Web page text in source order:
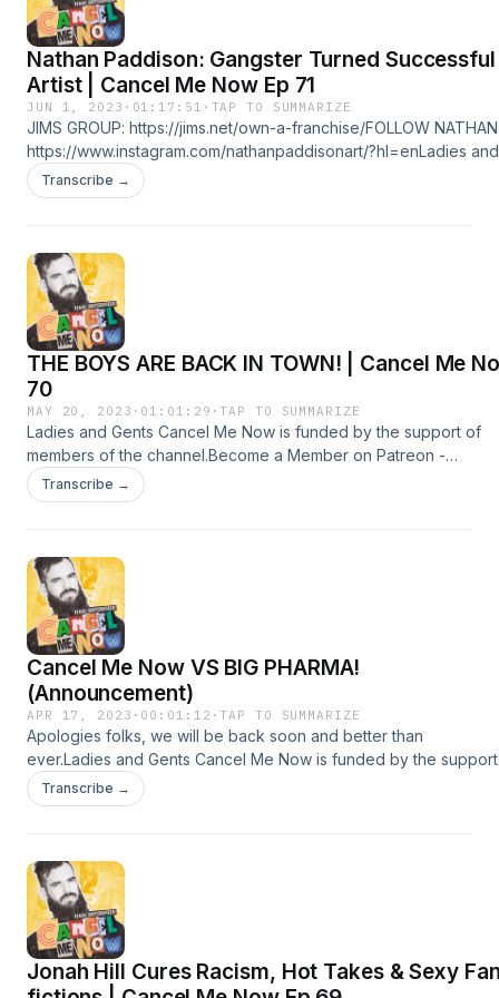
Nathan Paddison: Gangster Turned Successful
Artist | Cancel Me Now Ep 71
JUN 1, 2023 · 01:17:51 · TAP TO SUMMARIZE
JIMS GROUP: https://jims.net/own-a-franchise/FOLLOW
https://www.instagram.com/nathanpaddisonart/?hl=enLadies and
Gents Cancel Me Now is funded by the support of members of
the channel.Become a Member on Patreon -
Hosted on Acast. See acast.com/privacy for more information.
Transcribe →
THE BOYS ARE BACK IN TOWN! | Cancel Me
70
MAY 20, 2023 · 01:01:29 ·TAP TO SUMMARIZE
Ladies and Gents Cancel Me Now is funded by the support of
members of the channel.Become a Member on Patreon -
https://www.patreon.com/IsaacButterfieldOr on Youtube -
https://www.youtube.com/channel/
Transcribe →
Cancel Me Now VS BIG PHARMA!
(Announcement)
APR 17, 2023 · 00:01:12 ·TAP TO SUMMARIZE
Apologies folks, we will be back soon and better than
ever.Ladies and Gents Cancel Me Now is funded by the support
of members of the channel.Become a Member on Patreon -
https://www.patreon.com/IsaacButterfieldOr on Youtube -
Transcribe →
Jonah Hill Cures Racism, Hot Takes & Sexy